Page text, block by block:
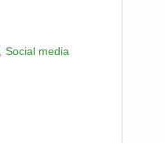
Social media